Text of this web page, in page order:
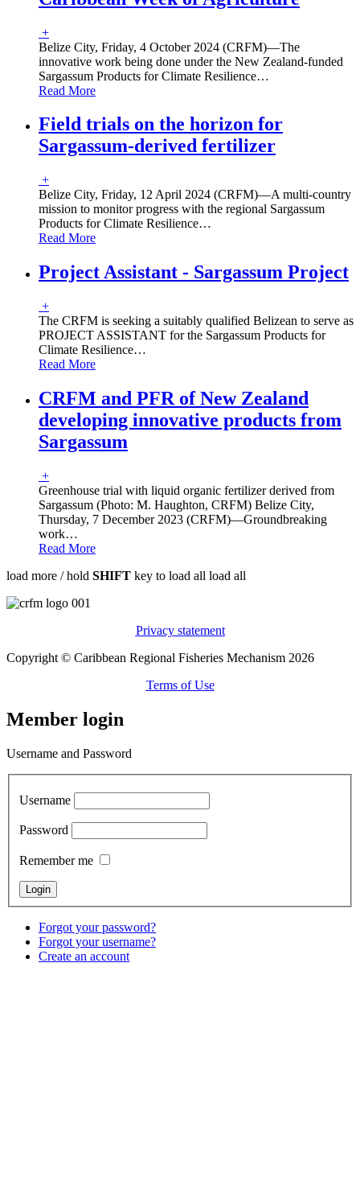
+
Belize City, Friday, 4 October 2024 (CRFM)—The
innovative work being done under the New Zealand-funded
Sargassum Products for Climate Resilience…
Read More
Field trials on the horizon for
Sargassum-derived fertilizer
+
Belize City, Friday, 12 April 2024 (CRFM)—A multi-country
mission to monitor progress with the regional Sargassum
Products for Climate Resilience…
Read More
Project Assistant - Sargassum Project
+
The CRFM is seeking a suitably qualified Belizean to serve as
PROJECT ASSISTANT for the Sargassum Products for
Climate Resilience…
Read More
CRFM and PFR of New Zealand
developing innovative products from
Sargassum
+
Greenhouse trial with liquid organic fertilizer derived from
Sargassum (Photo: M. Haughton, CRFM) Belize City,
Thursday, 7 December 2023 (CRFM)—Groundbreaking
work…
Read More
load more / hold SHIFT key to load all load all
Privacy statement
Copyright © Caribbean Regional Fisheries Mechanism 2026
Terms of Use
Member login
Username and Password
Username
Password
Remember me
Forgot your password?
Forgot your username?
Create an account